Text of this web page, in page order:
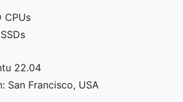
CPUs
22.04
San Francisco, USA